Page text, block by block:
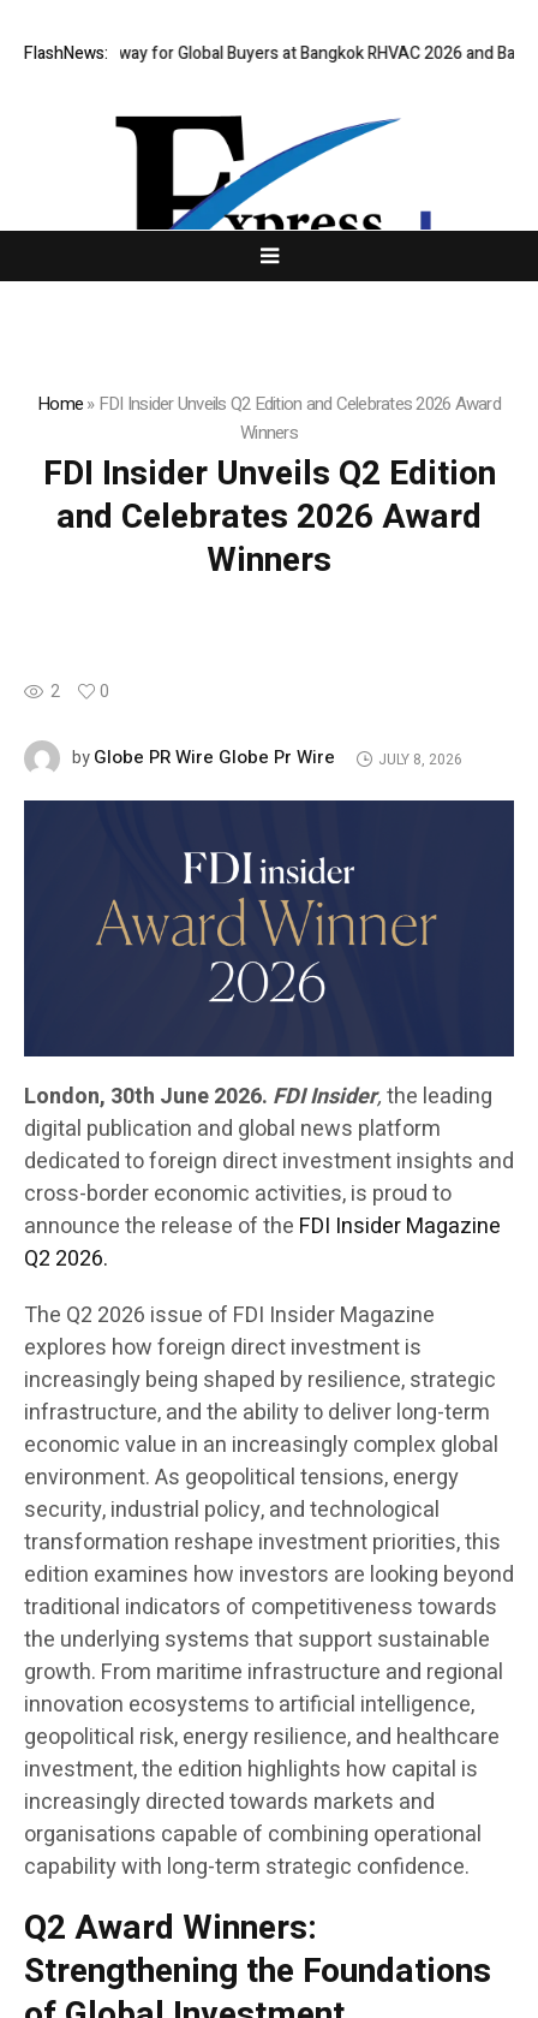
FlashNews:
Gateway for Global Buyers at Bangkok RHVAC 2026 and Bangkok E
Home»FDI Insider Unveils Q2 Edition and Celebrates 2026 Award
Winners
FDI Insider Unveils Q2 Edition
and Celebrates 2026 Award
Winners
2 0
byGlobe PR Wire Globe Pr Wire JULY 8, 2026
London, 30th June 2026. FDI Insider,the leading
digital publication and global news platform
dedicated to foreign direct investment insights and
cross-border economic activities, is proud to
announce the release of the FDI Insider Magazine
Q2 2026.
The Q2 2026 issue of FDI Insider Magazine
explores how foreign direct investment is
increasingly being shaped by resilience, strategic
infrastructure, and the ability to deliver long-term
economic value in an increasingly complex global
environment. As geopolitical tensions, energy
security, industrial policy, and technological
transformation reshape investment priorities, this
edition examines how investors are looking beyond
traditional indicators of competitiveness towards
the underlying systems that support sustainable
growth. From maritime infrastructure and regional
innovation ecosystems to artificial intelligence,
geopolitical risk, energy resilience, and healthcare
investment, the edition highlights how capital is
increasingly directed towards markets and
organisations capable of combining operational
capability with long-term strategic confidence.
Q2 Award Winners:
Strengthening the Foundations